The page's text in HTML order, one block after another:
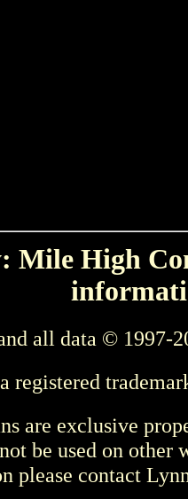
Mile High
all data © 1997-
registered
are exclusive
be used on other
please contact